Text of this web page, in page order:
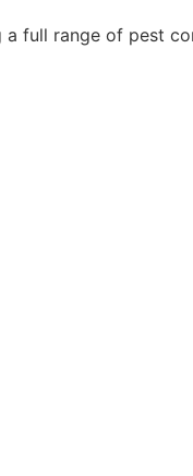
full range of pest